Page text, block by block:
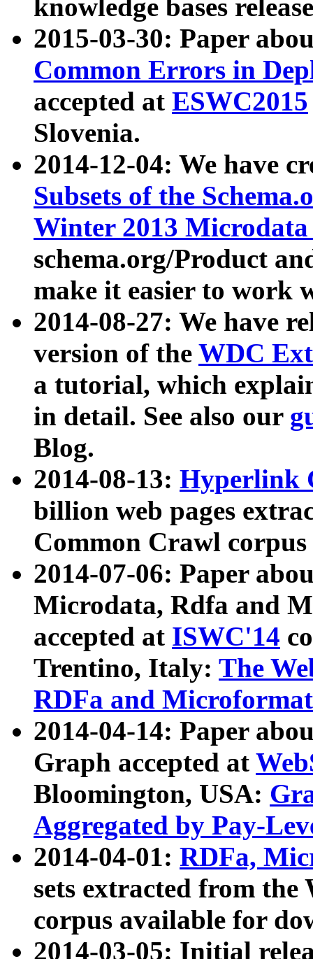
knowledge bases
2015-03-30: Paper
Common Errors in
accepted at ESWC2015
Slovenia.
2014-12-04: We have
Subsets of the
Winter 2013
schema.org/Product
make it easier to work
2014-08-27: We have
version of the WDC
a tutorial, which
in detail. See also our
Blog.
2014-08-13: Hyperlink
billion web pages
Common Crawl
2014-07-06: Paper
Microdata, Rdfa and
accepted at ISWC'14
Trentino, Italy: The
RDFa and Microformat
2014-04-14: Paper
Graph accepted at
Bloomington, USA:
Aggregated by Pay-
2014-04-01: RDFa,
sets extracted from
corpus available for
2014-03-05: Initial